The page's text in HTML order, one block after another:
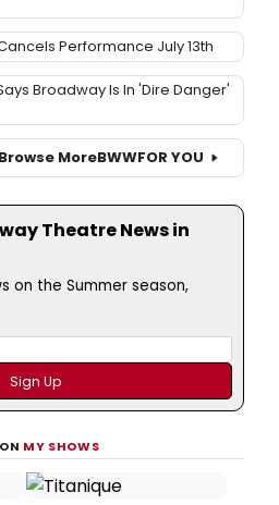
Cancels Performance July 13th
Broadway Is In 'Dire Danger'
Browse MoreBWWFOR YOU
Theatre News in
on the Summer season,
MY SHOWS